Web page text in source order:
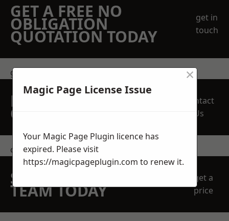
GET A FREE NO
OBLIGATION
QUOTATION TODAY
get in
touch
get in touch
REQUEST A FREE
QUOTE
Contact
Us
contact us
SPEAK WITH OUR
TEAM TODAY
get a
price
Magic Page License Issue
×
Your Magic Page Plugin licence has
expired. Please visit
https://magicpageplugin.com to renew it.